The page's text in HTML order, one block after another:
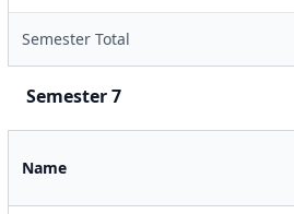
Semester Total
Semester 7
Name